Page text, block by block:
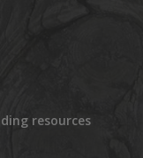
resources